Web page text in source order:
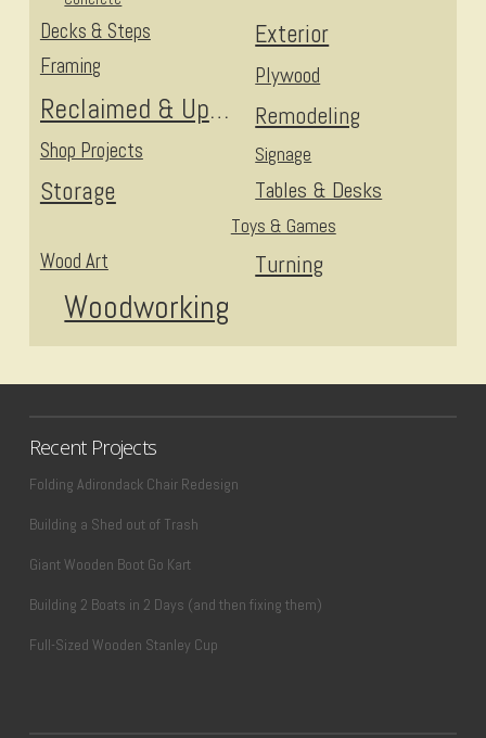
Decks & Steps Exterior
Framing Plywood
Reclaimed & Upcycled Remodeling
Shop Projects Signage
Storage Tables & Desks
Toys & Games
Turning
Wood Art
Woodworking
Recent Projects
Folding Adirondack Chair Redesign
Building a Shed out of Trash
Giant Wooden Boot Go Kart
Building 2 Boats in 2 Days (and then fixing them)
Full-Sized Wooden Stanley Cup